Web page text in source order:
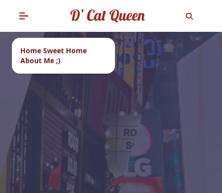
Home Sweet Home
About Me ;)